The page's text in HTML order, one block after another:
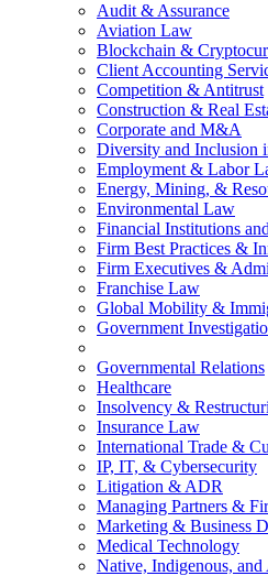
Audit & Assurance
Aviation Law
Blockchain &
Client Accounting
Competition & Antitrust
Construction & Real
Corporate and M&A
Diversity and Inclusion
Employment & Labor
Energy, Mining, &
Environmental Law
Financial Institutions
Firm Best Practices &
Firm Executives &
Franchise Law
Global Mobility &
Government
Governmental Relations
Healthcare
Insolvency &
Insurance Law
International Trade &
IP, IT, & Cybersecurity
Litigation & ADR
Managing Partners &
Marketing & Business
Medical Technology
Native, Indigenous,